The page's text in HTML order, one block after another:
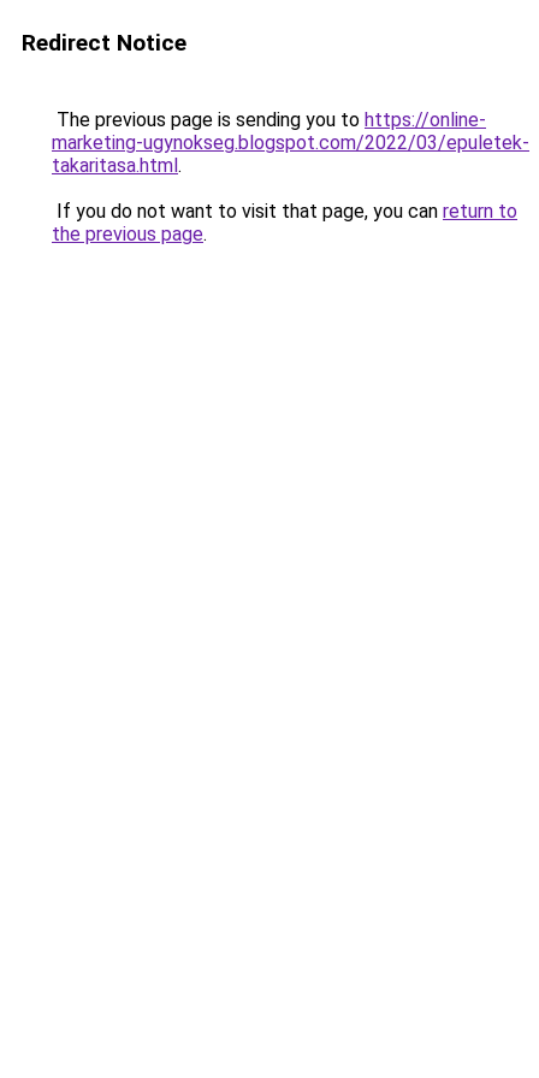
Redirect Notice
The previous page is sending you to https://online-
marketing-ugynokseg.blogspot.com/2022/03/epuletek-
takaritasa.html.
If you do not want to visit that page, you can return to
the previous page.